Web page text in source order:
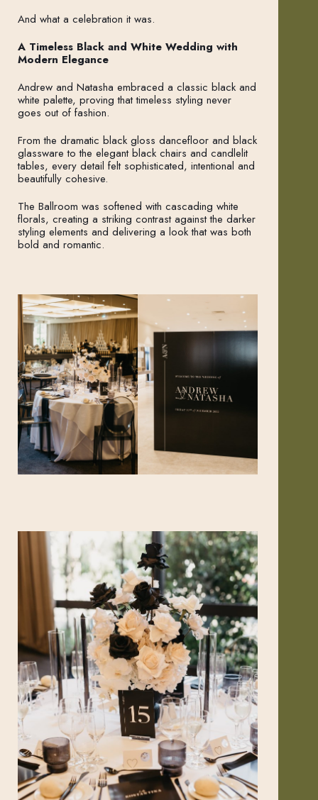
And what a celebration it was.
A Timeless Black and White Wedding with
Modern Elegance
Andrew and Natasha embraced a classic black and
white palette, proving that timeless styling never
goes out of fashion.
From the dramatic black gloss dancefloor and black
glassware to the elegant black chairs and candlelit
tables, every detail felt sophisticated, intentional and
beautifully cohesive.
The Ballroom was softened with cascading white
florals, creating a striking contrast against the darker
styling elements and delivering a look that was both
bold and romantic.